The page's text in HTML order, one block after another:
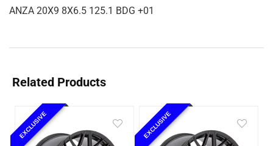
ANZA 20X9 8X6.5 125.1 BDG +01
Related Products
EXCLUSIVE EXCLUSIVE